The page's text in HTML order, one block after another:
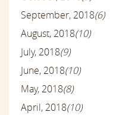
September, 2018(6)
August, 2018(10)
July, 2018(9)
June, 2018(10)
May, 2018(8)
April, 2018(10)